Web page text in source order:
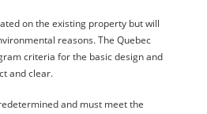
on the existing property but will
reasons. The Quebec
criteria for the basic design and
and clear.
and must meet the